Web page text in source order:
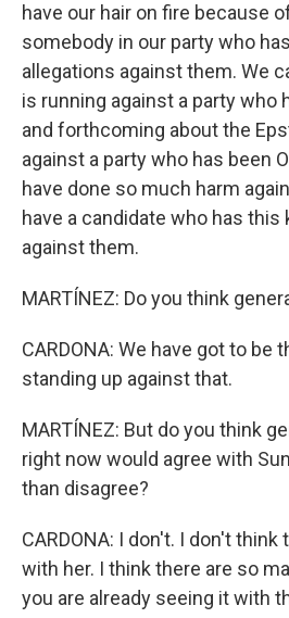
have our hair on fire because
somebody in our party who
allegations against them. We
is running against a party who
and forthcoming about the
against a party who has been
have done so much harm
have a candidate who has this
against them.
MARTÍNEZ: Do you think
CARDONA: We have got to be
standing up against that.
MARTÍNEZ: But do you think
right now would agree with
than disagree?
CARDONA: I don't. I don't
with her. I think there are so
you are already seeing it with